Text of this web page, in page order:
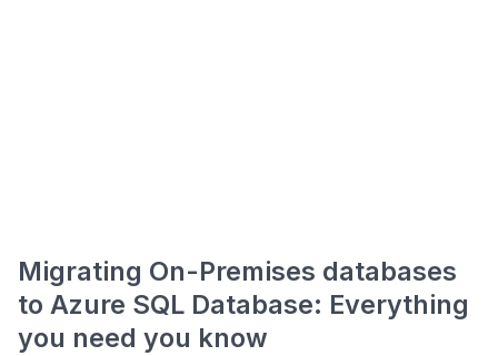
Migrating On-Premises databases
to Azure SQL Database: Everything
you need you know